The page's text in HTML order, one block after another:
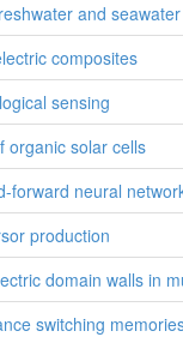
and
composites
sensing
organic solar cells
forward neural
production
domain walls in
switching